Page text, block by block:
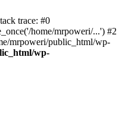
trace: #0
home/mrpoweri/...') #2
mrpoweri/public_html/wp-
wp-